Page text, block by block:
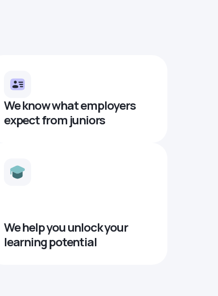
We know what employers
expect from juniors
We help you unlock your
learning potential